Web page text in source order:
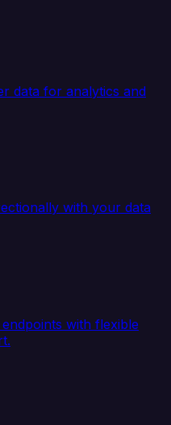
data for analytics and
with your data
with flexible